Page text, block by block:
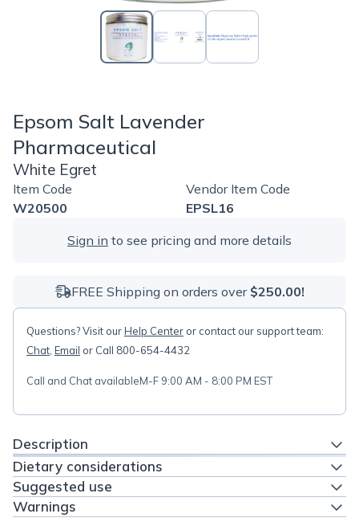
Epsom Salt Lavender
Pharmaceutical
White Egret
Item Code
W20500
Vendor Item Code
EPSL16
Sign in to see pricing and more details
FREE Shipping on orders over $250.00!
Questions? Visit ourHelp Center or contact our support team:
Chat Email or Call 800-654-4432
Call and Chat availableM-F 9:00 AM - 8:00 PM EST
Description
Dietary considerations
Suggested use
Warnings